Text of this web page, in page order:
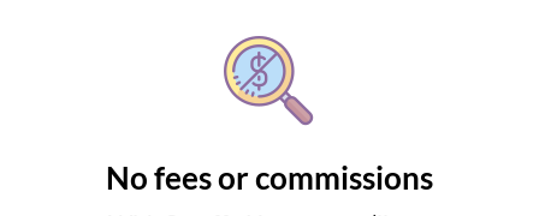
No fees or commissions